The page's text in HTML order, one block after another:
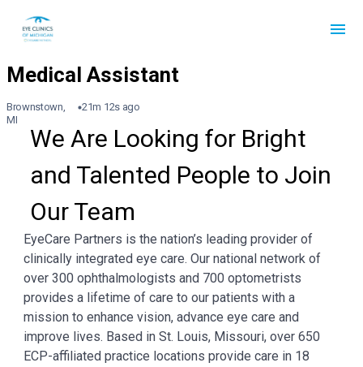
Brownstown,
MI
21m 12s ago
We Are Looking for Bright
and Talented People to Join
Our Team
EyeCare Partners is the nation’s leading provider of
clinically integrated eye care. Our national network of
over 300 ophthalmologists and 700 optometrists
provides a lifetime of care to our patients with a
mission to enhance vision, advance eye care and
improve lives. Based in St. Louis, Missouri, over 650
ECP-affiliated practice locations provide care in 18